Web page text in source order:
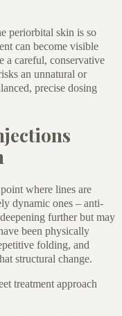
periorbital skin is so
can become visible
a careful, conservative
an unnatural or
precise dosing
where lines are
dynamic ones – anti-
further but may
been physically
folding, and
structural change.
treatment approach